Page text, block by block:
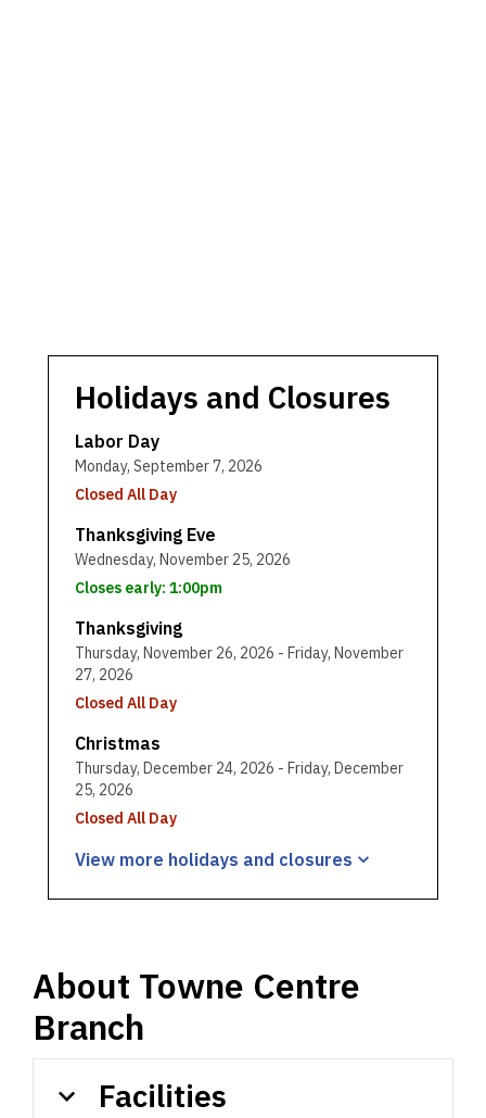
Holidays and Closures
Labor Day
Monday, September 7, 2026
Closed All Day
Thanksgiving Eve
Wednesday, November 25, 2026
Closes early: 1:00pm
Thanksgiving
Thursday, November 26, 2026 - Friday, November
27, 2026
Closed All Day
Christmas
Thursday, December 24, 2026 - Friday, December
25, 2026
Closed All Day
View more holidays and closures
About Towne Centre
Branch
Facilities